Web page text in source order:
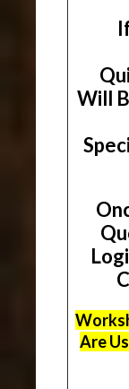
Will
Are